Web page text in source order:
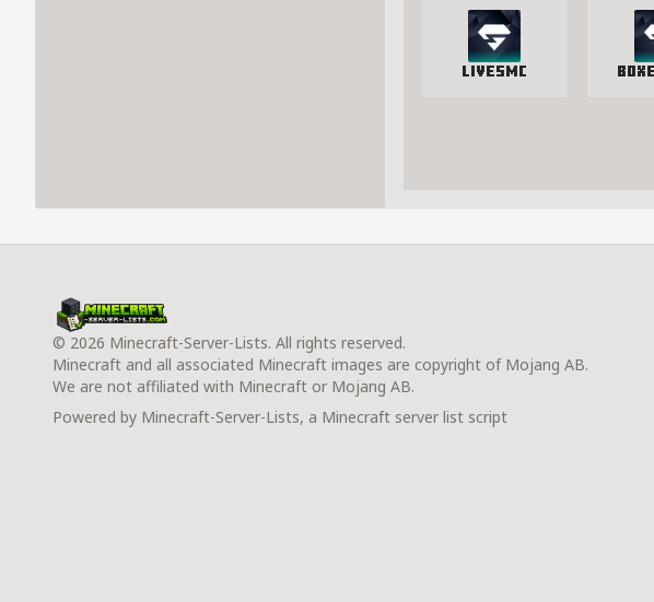
LivesMC
© 2026 Minecraft-Server-Lists. All rights reserved.
Minecraft and all associated Minecraft images are copyright of Mojang AB.
We are not affiliated with Minecraft or Mojang AB.
Powered by Minecraft-Server-Lists, a Minecraft server list script